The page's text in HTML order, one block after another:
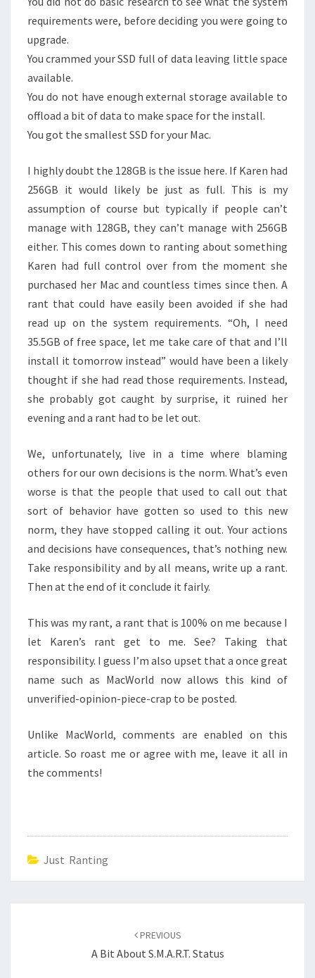
requirements were, before deciding you were going to
upgrade.
You crammed your SSD full of data leaving little space
available.
You do not have enough external storage available to
offload a bit of data to make space for the install.
You got the smallest SSD for your Mac.
I highly doubt the 128GB is the issue here. If Karen had
256GB it would likely be just as full. This is my
assumption of course but typically if people can’t
manage with 128GB, they can’t manage with 256GB
either. This comes down to ranting about something
Karen had full control over from the moment she
purchased her Mac and countless times since then. A
rant that could have easily been avoided if she had
read up on the system requirements. “Oh, I need
35.5GB of free space, let me take care of that and I’ll
install it tomorrow instead” would have been a likely
thought if she had read those requirements. Instead,
she probably got caught by surprise, it ruined her
evening and a rant had to be let out.
We, unfortunately, live in a time where blaming
others for our own decisions is the norm. What’s even
worse is that the people that used to call out that
sort of behavior have gotten so used to this new
norm, they have stopped calling it out. Your actions
and decisions have consequences, that’s nothing new.
Take responsibility and by all means, write up a rant.
Then at the end of it conclude it fairly.
This was my rant, a rant that is 100% on me because I
let Karen’s rant get to me. See? Taking that
responsibility. I guess I’m also upset that a once great
name such as MacWorld now allows this kind of
unverified-opinion-piece-crap to be posted.
Unlike MacWorld, comments are enabled on this
article. So roast me or agree with me, leave it all in
the comments!
Just Ranting
PREVIOUS
A Bit About S.M.A.R.T. Status